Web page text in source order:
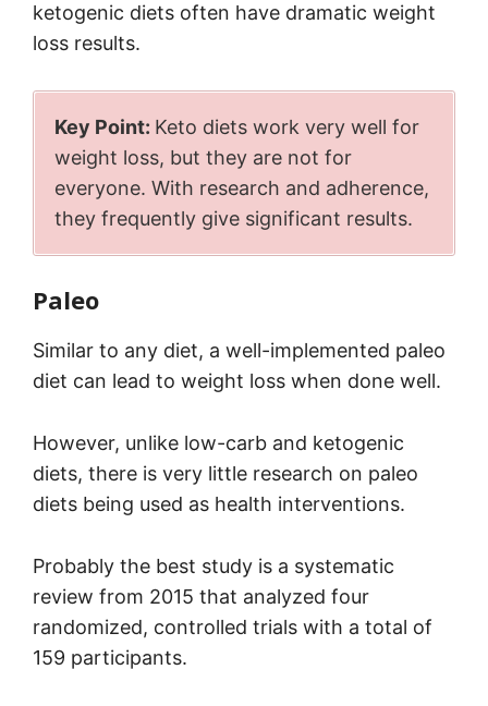
ketogenic diets often have dramatic weight
loss results.
Key Point: Keto diets work very well for
weight loss, but they are not for
everyone. With research and adherence,
they frequently give significant results.
Paleo
Similar to any diet, a well-implemented paleo
diet can lead to weight loss when done well.
However, unlike low-carb and ketogenic
diets, there is very little research on paleo
diets being used as health interventions.
Probably the best study is a systematic
review from 2015 that analyzed four
randomized, controlled trials with a total of
159 participants.